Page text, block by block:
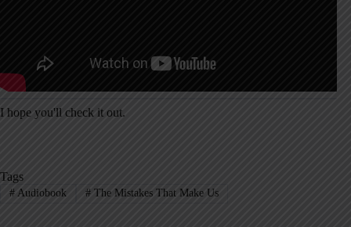
I hope you'll check it out.
Tags
#Audiobook #The Mistakes That Make Us